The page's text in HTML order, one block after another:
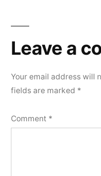
Leave a
Your email address will
fields are marked *
Comment *